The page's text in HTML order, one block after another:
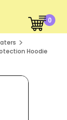
0
Hoodie